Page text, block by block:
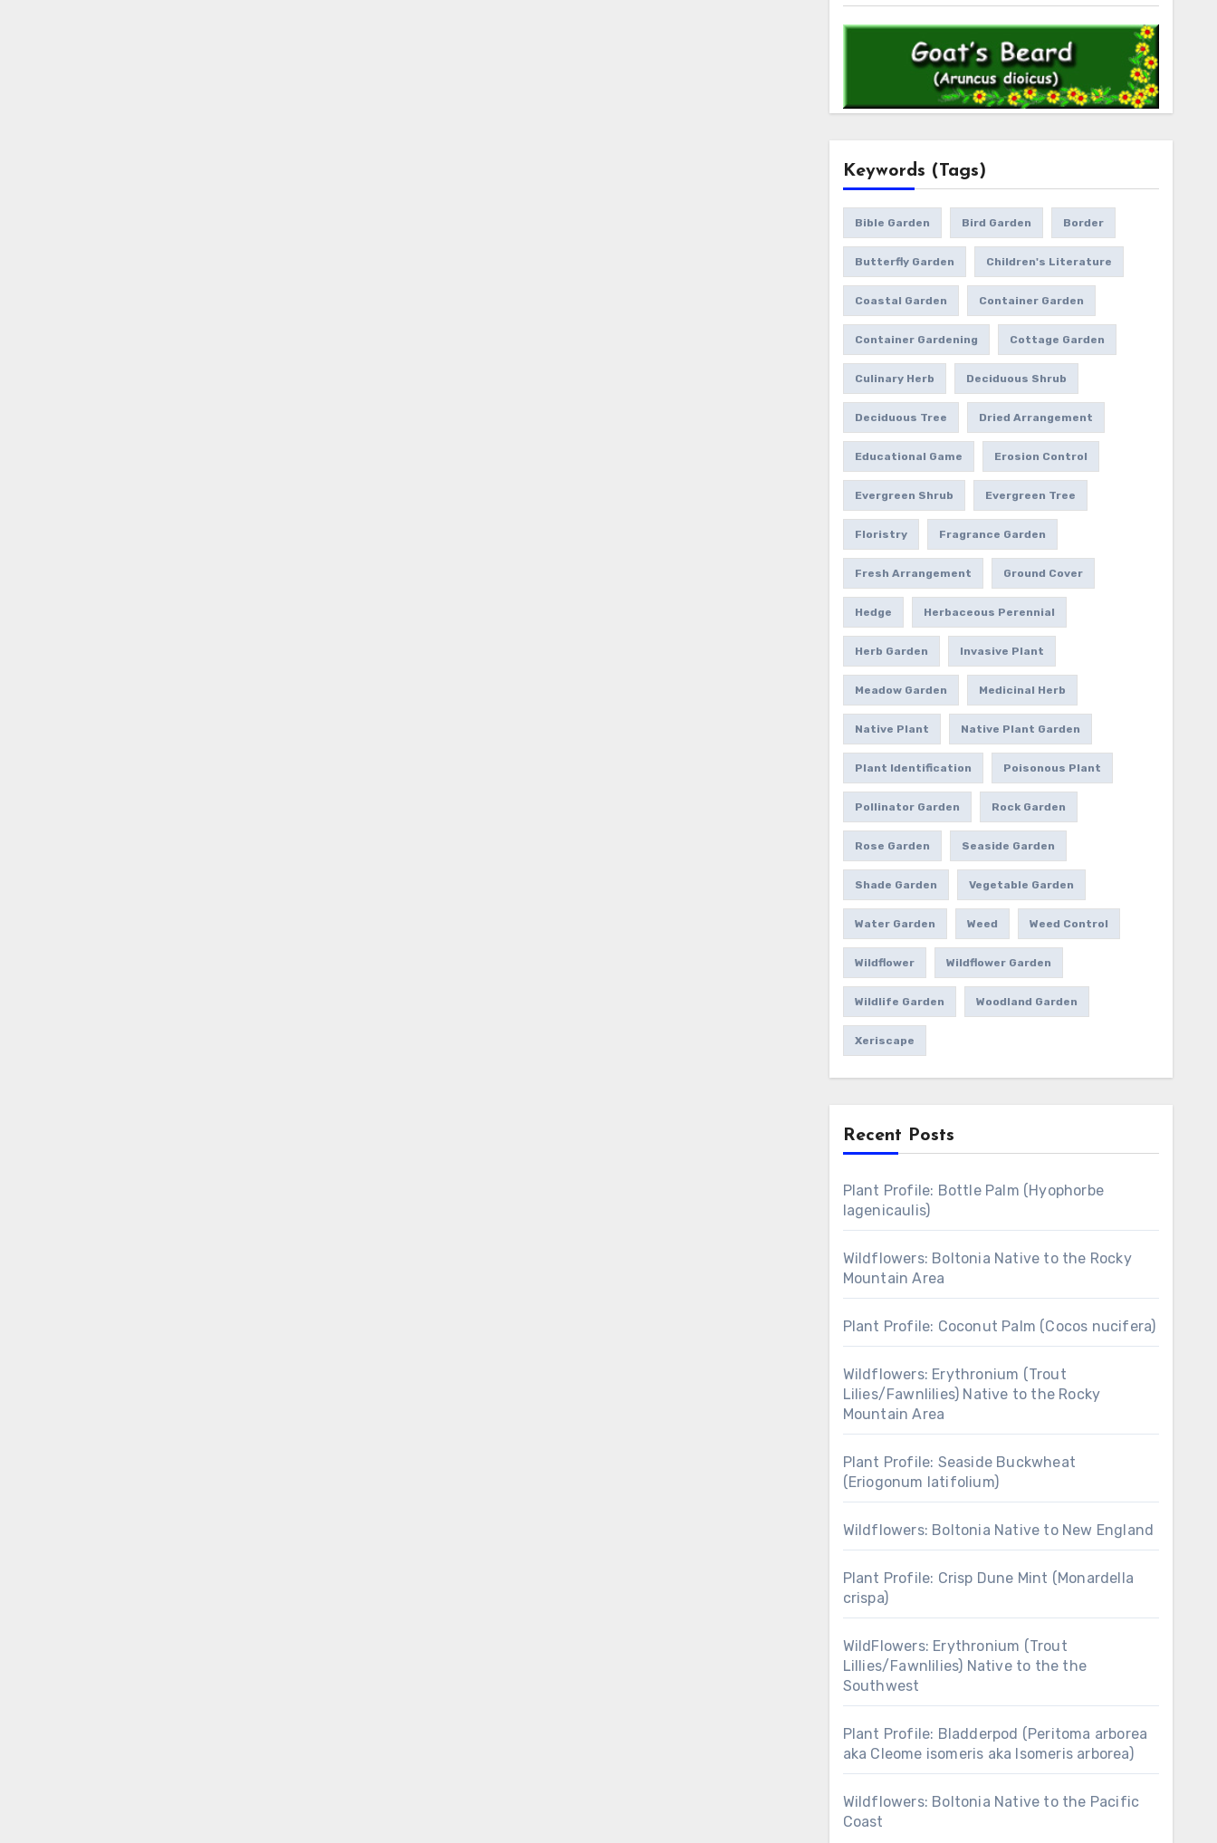
Keywords (Tags)
Bible Garden Bird Garden Border
Butterfly Garden Children's Literature
Coastal Garden Container Garden
Container Gardening Cottage Garden
Culinary Herb Deciduous Shrub
Deciduous Tree Dried Arrangement
Educational Game Erosion Control
Evergreen Shrub Evergreen Tree
Floristry Fragrance Garden
Fresh Arrangement Ground Cover
Hedge Herbaceous Perennial
Herb Garden Invasive Plant
Meadow Garden Medicinal Herb
Native Plant Native Plant Garden
Plant Identification Poisonous Plant
Pollinator Garden Rock Garden
Rose Garden Seaside Garden
Shade Garden Vegetable Garden
Water Garden Weed Weed Control
Wildflower Wildflower Garden
Wildlife Garden Woodland Garden
Xeriscape
Recent Posts
Plant Profile: Bottle Palm (Hyophorbe
lagenicaulis)
Wildflowers: Boltonia Native to the Rocky
Mountain Area
Plant Profile: Coconut Palm (Cocos nucifera)
Wildflowers: Erythronium (Trout
Lilies/Fawnlilies) Native to the Rocky
Mountain Area
Plant Profile: Seaside Buckwheat
(Eriogonum latifolium)
Wildflowers: Boltonia Native to New England
Plant Profile: Crisp Dune Mint (Monardella
crispa)
WildFlowers: Erythronium (Trout
Lillies/Fawnlilies) Native to the the
Southwest
Plant Profile: Bladderpod (Peritoma arborea
aka Cleome isomeris aka Isomeris arborea)
Wildflowers: Boltonia Native to the Pacific
Coast